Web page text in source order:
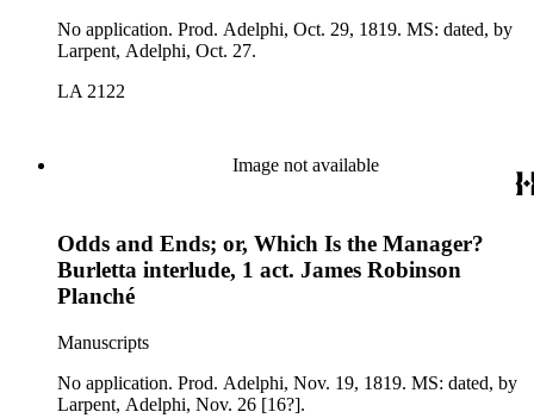
No application. Prod. Adelphi, Oct. 29, 1819. MS: dated, by
Larpent, Adelphi, Oct. 27.
LA 2122
Image not available
Odds and Ends; or, Which Is the Manager?
Burletta interlude, 1 act. James Robinson
Planché
Manuscripts
No application. Prod. Adelphi, Nov. 19, 1819. MS: dated, by
Larpent, Adelphi, Nov. 26 [16?].